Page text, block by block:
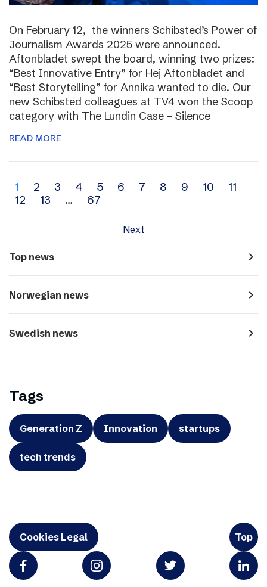
On February 12, the winners Schibsted’s Power of
Journalism Awards 2025 were announced.
Aftonbladet swept the board, winning two prizes:
“Best Innovative Entry” for Hej Aftonbladet and
“Best Storytelling” for Annika wanted to die. Our
new Schibsted colleagues at TV4 won the Scoop
category with The Lundin Case – Silence
READ MORE
Archive
navigation
1 2 3 4 5 6 7 8 9 10
11
12
13 … 67
Next
Top news navigate_next
Norwegian news navigate_next
Swedish news navigate_next
Tags
Generation Z Innovation startups
tech trends
Cookies Legal Top